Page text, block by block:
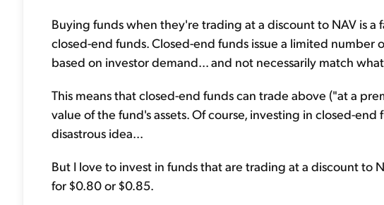
Buying funds when they're trading at a discount to NAV is
closed-end funds. Closed-end funds issue a limited number
based on investor demand... and not necessarily match
This means that closed-end funds can trade above ("at a
value of the fund's assets. Of course, investing in closed-
disastrous idea...
But I love to invest in funds that are trading at a discount to
for $0.80 or $0.85.